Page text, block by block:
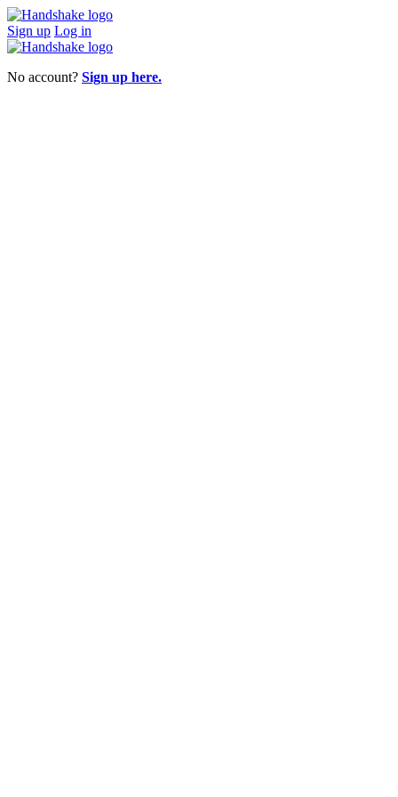
Sign up Log in
No account? Sign up here.